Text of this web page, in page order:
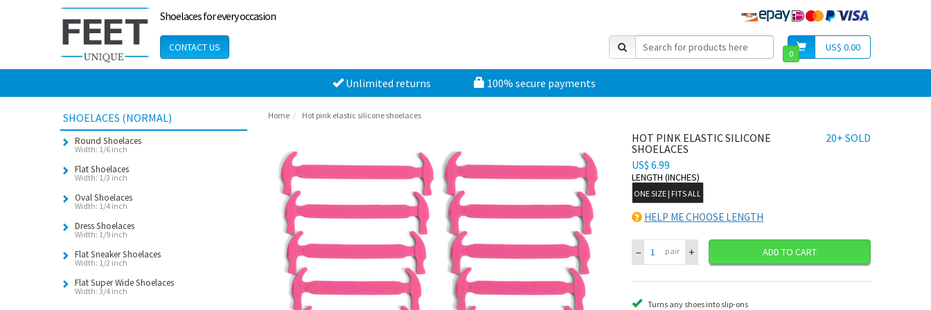
Shoelaces for every occasion
CONTACT US US$ 0.00
0
Unlimited returns 100% secure payments
SHOELACES (NORMAL)
Round Shoelaces
Width: 1/6 inch
Flat Shoelaces
Width: 1/3 inch
Oval Shoelaces
Width: 1/4 inch
Dress Shoelaces
Width: 1/9 inch
Flat Sneaker Shoelaces
Width: 1/2 inch
Flat Super Wide Shoelaces
Width: 3/4 inch
Home Hot pink elastic silicone shoelaces
20+ SOLD
HOT PINK ELASTIC SILICONE
SHOELACES
US$ 6.99
LENGTH (INCHES)
ONE SIZE | FITS ALL
HELP ME CHOOSE LENGTH
– pair + ADD TO CART
Turns any shoes into slip-ons